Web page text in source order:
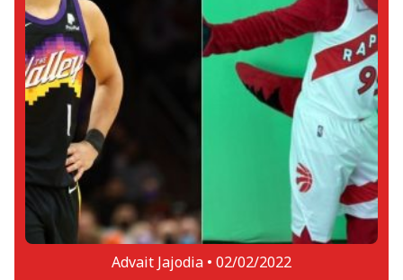
Advait Jajodia • 02/02/2022